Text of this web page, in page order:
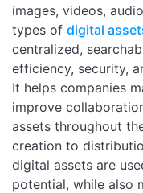
images, videos,
types of digital
centralized,
efficiency, security,
It helps companies
improve
assets throughout
creation to
digital assets are
potential, while also